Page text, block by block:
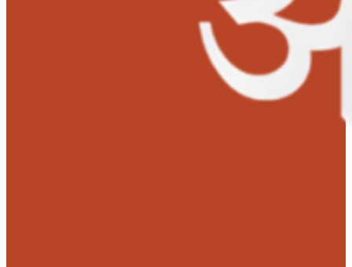
Mrs. Hema S.K – Mother.